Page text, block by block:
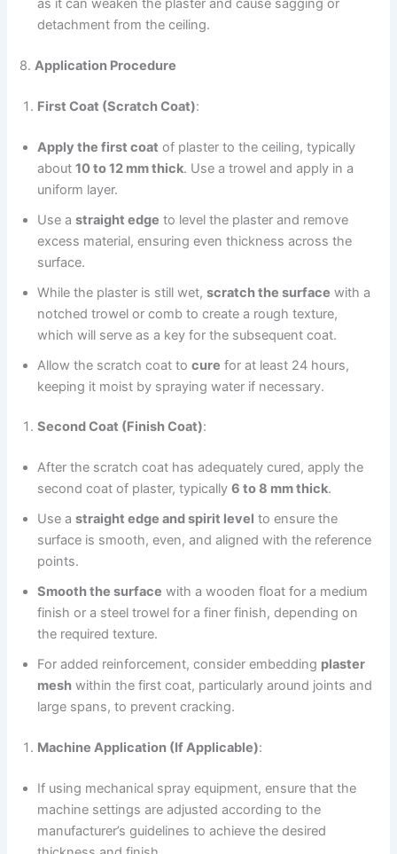
as it can weaken the plaster and cause sagging or
detachment from the ceiling.
8.Application Procedure
First Coat (Scratch Coat):
Apply the first coat of plaster to the ceiling, typically
about10 to 12 mm thick. Use a trowel and apply in a
uniform layer.
Use astraight edge to level the plaster and remove
excess material, ensuring even thickness across the
surface.
While the plaster is still wet,scratch the surface with a
notched trowel or comb to create a rough texture,
which will serve as a key for the subsequent coat.
Allow the scratch coat tocure for at least 24 hours,
keeping it moist by spraying water if necessary.
Second Coat (Finish Coat):
After the scratch coat has adequately cured, apply the
second coat of plaster, typically6 to 8 mm thick.
Use astraight edge and spirit level to ensure the
surface is smooth, even, and aligned with the reference
points.
Smooth the surface with a wooden float for a medium
finish or a steel trowel for a finer finish, depending on
the required texture.
For added reinforcement, consider embedding plaster
mesh within the first coat, particularly around joints and
large spans, to prevent cracking.
Machine Application (If Applicable):
If using mechanical spray equipment, ensure that the
machine settings are adjusted according to the
manufacturer’s guidelines to achieve the desired